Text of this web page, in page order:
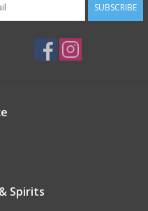
SUBSCRIBE
Spirits